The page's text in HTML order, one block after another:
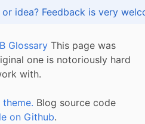
Got praise, complaint or idea? Feedback is
Glossary This page was
one is notoriously hard
with.
theme. Blog source code
on Github.